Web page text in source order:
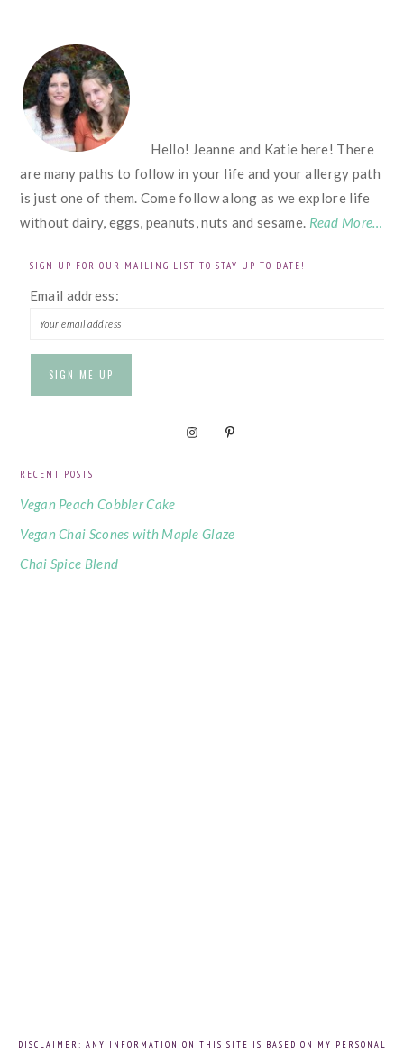
FOOTER
Hello! Jeanne and Katie here! There
are many paths to follow in your life and your allergy path
is just one of them. Come follow along as we explore life
without dairy, eggs, peanuts, nuts and sesame. Read More…
SIGN UP FOR OUR MAILING LIST TO STAY UP TO DATE!
Email address:
RECENT POSTS
Vegan Peach Cobbler Cake
Vegan Chai Scones with Maple Glaze
Chai Spice Blend
DISCLAIMER: ANY INFORMATION ON THIS SITE IS BASED ON MY PERSONAL